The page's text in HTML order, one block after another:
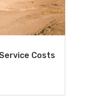
Costs